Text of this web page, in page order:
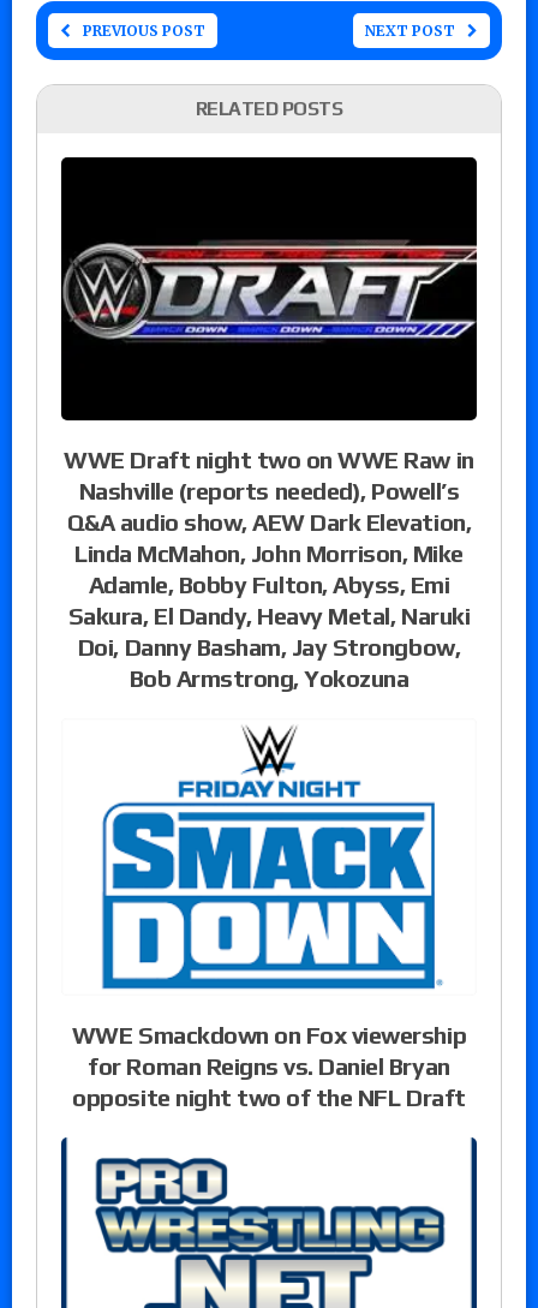
PREVIOUS POST NEXT POST
RELATED POSTS
WWE Draft night two on WWE Raw in
Nashville (reports needed), Powell’s
Q&A audio show, AEW Dark Elevation,
Linda McMahon, John Morrison, Mike
Adamle, Bobby Fulton, Abyss, Emi
Sakura, El Dandy, Heavy Metal, Naruki
Doi, Danny Basham, Jay Strongbow,
Bob Armstrong, Yokozuna
WWE Smackdown on Fox viewership
for Roman Reigns vs. Daniel Bryan
opposite night two of the NFL Draft